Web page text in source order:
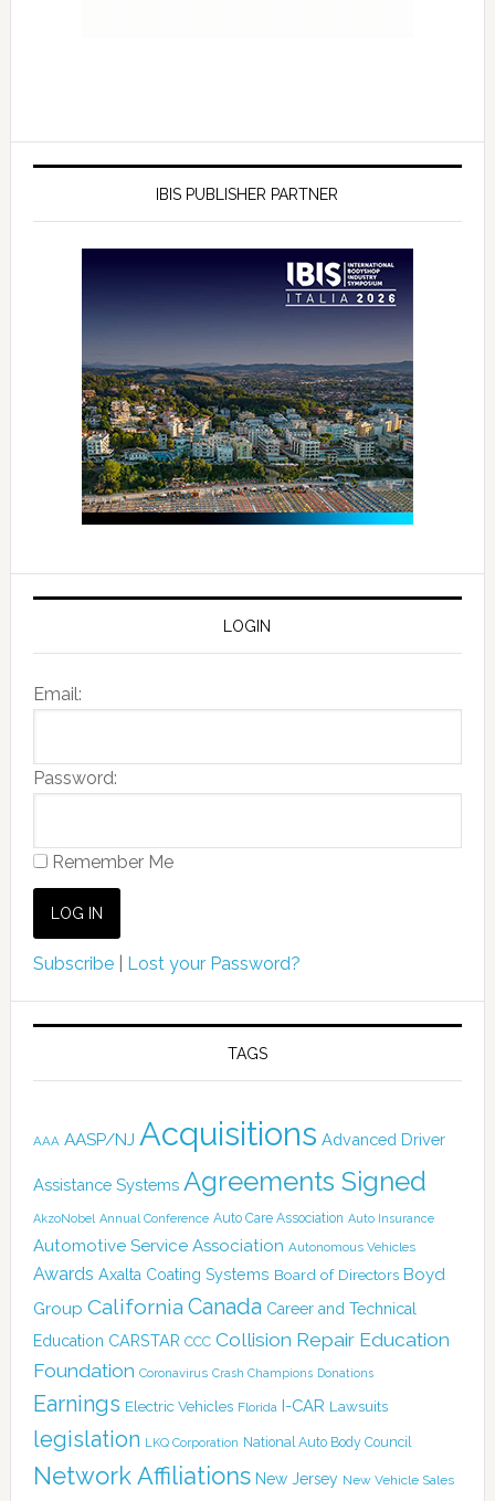
IBIS PUBLISHER PARTNER
LOGIN
Email:
Password:
Remember Me
Subscribe| Lost your Password?
TAGS
AAA AASP/NJ Acquisitions Advanced Driver
Assistance Systems Agreements Signed
AkzoNobel Annual Conference Auto Care Association Auto Insurance
Automotive Service Association Autonomous Vehicles
Awards Axalta Coating Systems Board of Directors Boyd
Group California Canada Career and Technical
Education CARSTAR CCC Collision Repair Education
Foundation Coronavirus Crash Champions Donations
Earnings Electric Vehicles Florida I-CAR Lawsuits
legislation LKQ Corporation National Auto Body Council
Network Affiliations New Jersey New Vehicle Sales